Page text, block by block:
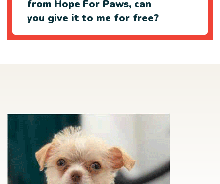
from Hope For Paws, can
you give it to me for free?